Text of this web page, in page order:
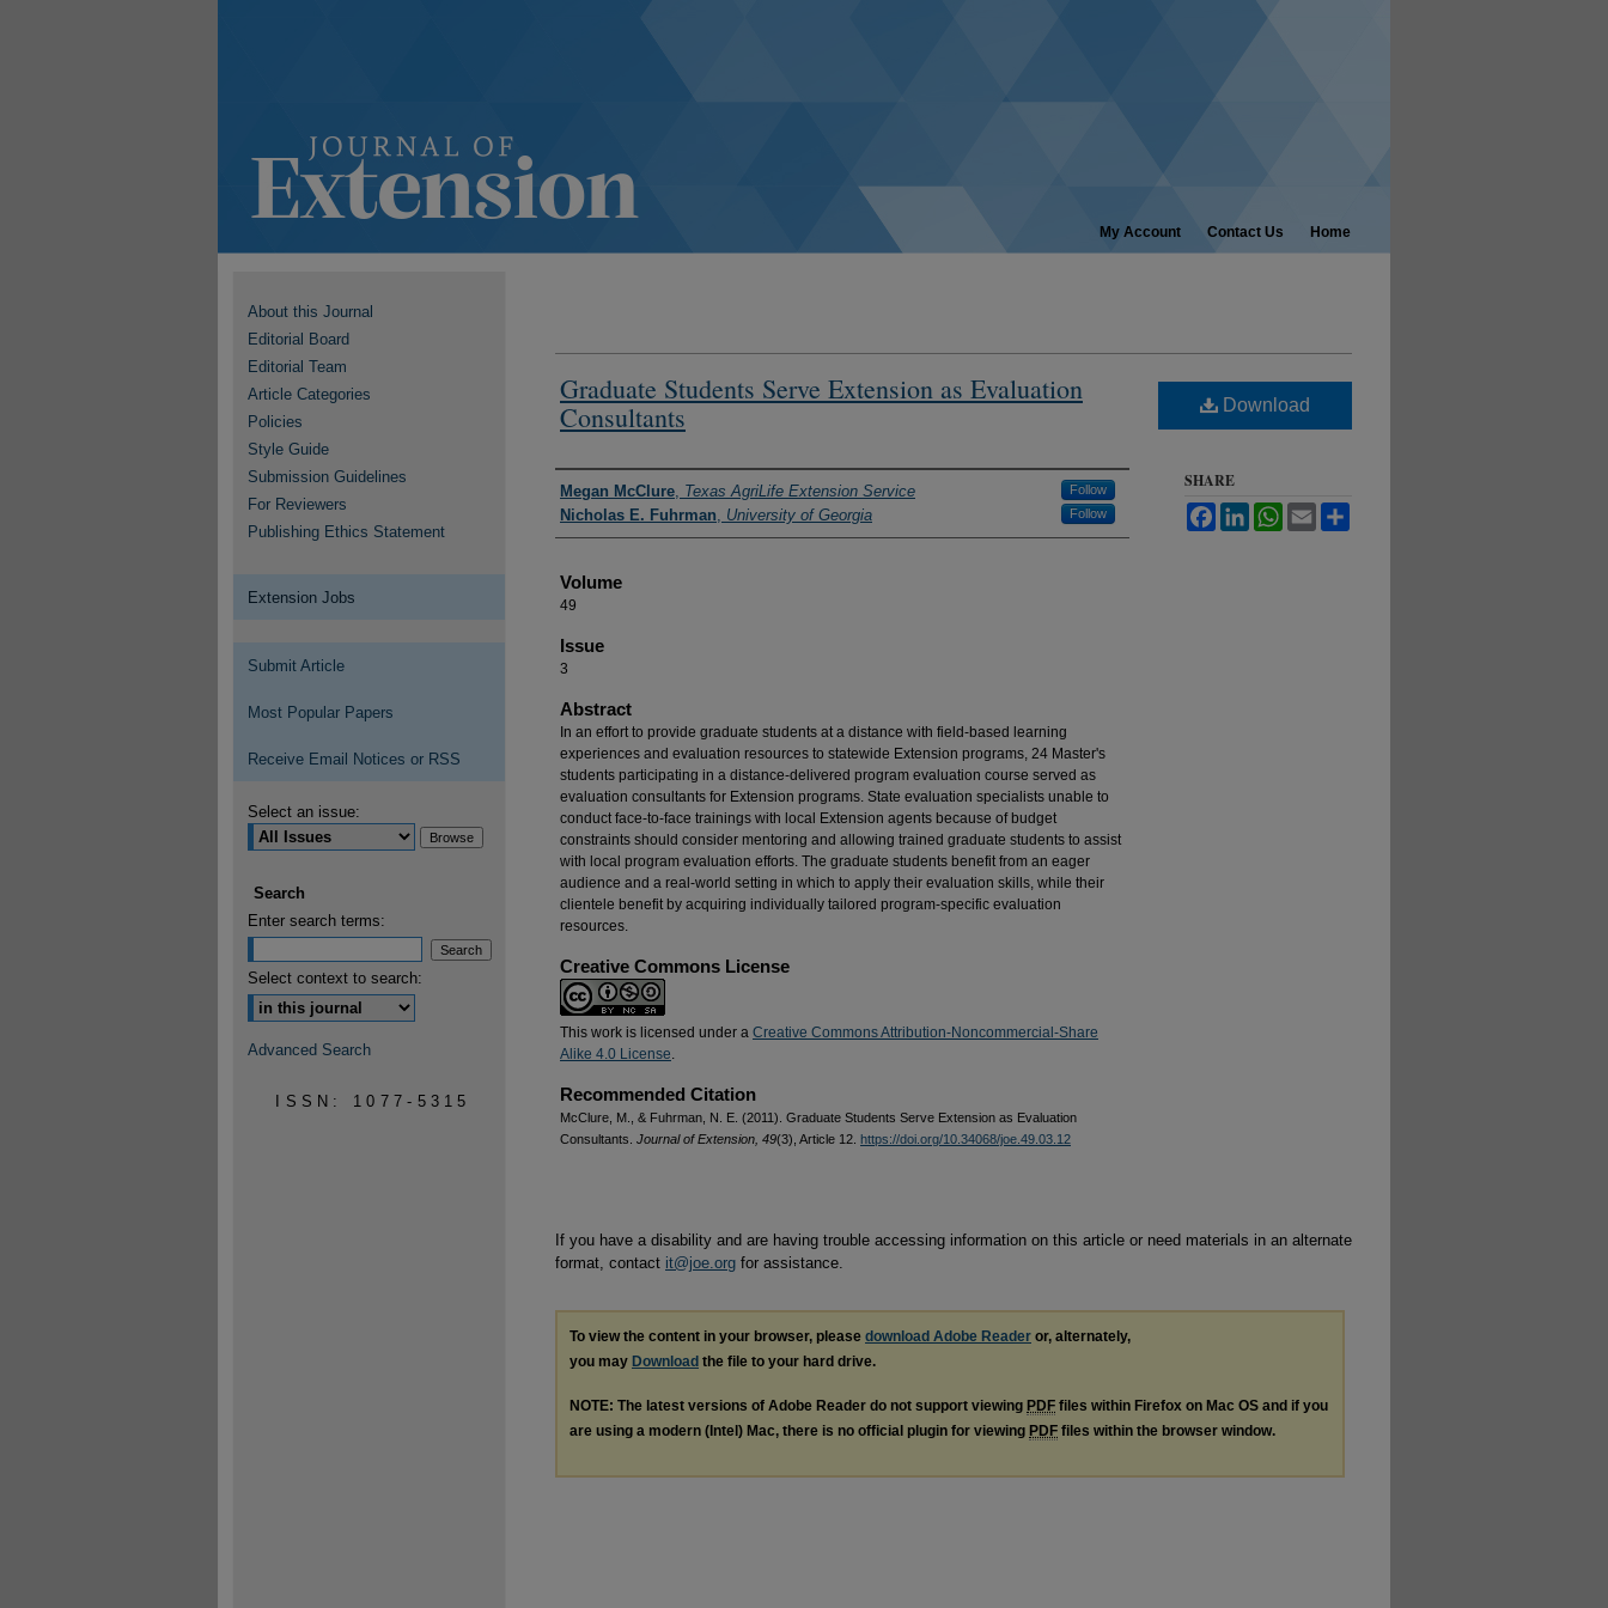
My Account Contact Us Home
Graduate Students Serve Extension as Evaluation
Consultants
Authors
Megan McClure, Texas AgriLife Extension Service Follow
Nicholas E. Fuhrman, University of Georgia Follow
Volume
49
Issue
3
Abstract
In an effort to provide graduate students at a distance with field-based learning
experiences and evaluation resources to statewide Extension programs, 24 Master's
students participating in a distance-delivered program evaluation course served as
evaluation consultants for Extension programs. State evaluation specialists unable to
conduct face-to-face trainings with local Extension agents because of budget
constraints should consider mentoring and allowing trained graduate students to assist
with local program evaluation efforts. The graduate students benefit from an eager
audience and a real-world setting in which to apply their evaluation skills, while their
clientele benefit by acquiring individually tailored program-specific evaluation
resources.
Creative Commons License
This work is licensed under a Creative Commons Attribution-Noncommercial-Share
Alike 4.0 License.
Recommended Citation
McClure, M., & Fuhrman, N. E. (2011). Graduate Students Serve Extension as Evaluation
Consultants. Journal of Extension, 49(3), Article 12. https://doi.org/10.34068/joe.49.03.12
Download
SHARE
FacebookLinkedInWhatsApp
Email
If you have a disability and are having trouble accessing information on this article or need materials in an alternate
format, contact it@joe.org for assistance.
To view the content in your browser, please download Adobe Reader or, alternately,
you may Download the file to your hard drive.
NOTE: The latest versions of Adobe Reader do not support viewing PDF files within Firefox on Mac OS and if you
are using a modern (Intel) Mac, there is no official plugin for viewing PDF files within the browser window.
About this Journal
Editorial Board
Editorial Team
Article Categories
Policies
Style Guide
Submission Guidelines
For Reviewers
Publishing Ethics Statement
Extension Jobs
Submit Article
Most Popular Papers
Receive Email Notices or RSS
Select an issue:
Search
Enter search terms:
Select context to search:
Advanced Search
ISSN: 1077-5315